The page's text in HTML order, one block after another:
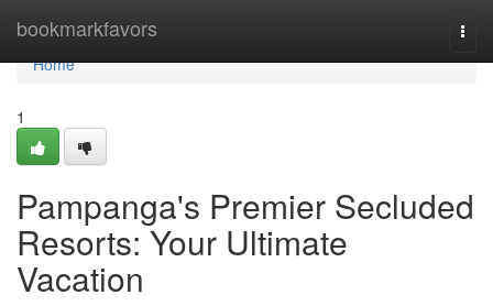
bookmarkfavors
Home
Home
1
Pampanga's Premier Secluded
Resorts: Your Ultimate
Vacation